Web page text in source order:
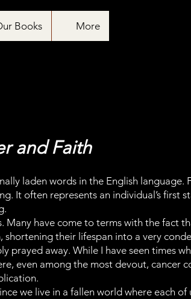
Books More
and Faith
laden words in the English language.
It often represents an individual’s first
Many have come to terms with the fact
their lifespan into a very
prayed away. While I have seen times
even among the most devout, cancer
we live in a fallen world where each of